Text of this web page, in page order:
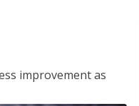
improvement as